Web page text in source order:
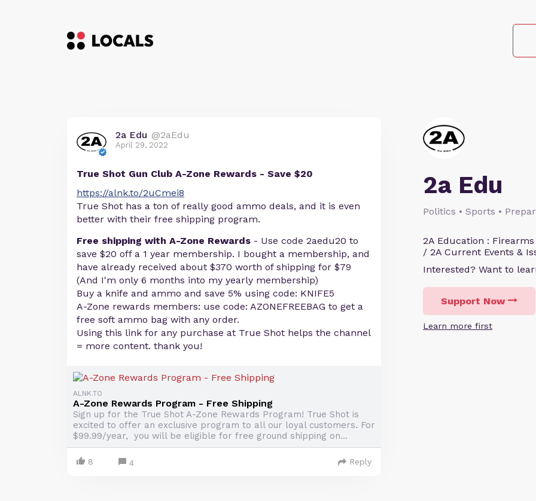
2a Edu
Politics • Sports •
2A Education :
/ 2A Current Events &
Interested? Want to
Support Now
Learn more first
2a Edu @2aEdu
April 29, 2022
True Shot Gun Club A-Zone Rewards - Save $20
https://alnk.to/2uCmei8
True Shot has a ton of really good ammo deals, and it is even
better with their free shipping program.
Free shipping with A-Zone Rewards - Use code 2aedu20 to
save $20 off a 1 year membership. I bought a membership, and
have already received about $370 worth of shipping for $79
(And I'm only 6 months into my yearly membership)
Buy a knife and ammo and save 5% using code: KNIFE5
A-Zone rewards members: use code: AZONEFREEBAG to get a
free soft ammo bag with any order.
Using this link for any purchase at True Shot helps the channel
= more content. thank you!
ALNK.TO
A-Zone Rewards Program - Free Shipping
Sign up for the True Shot A-Zone Rewards Program! True Shot is
excited to offer an exclusive program to all our loyal customers. For
$99.99/year, you will be eligible for free ground shipping on...
8 4 Reply